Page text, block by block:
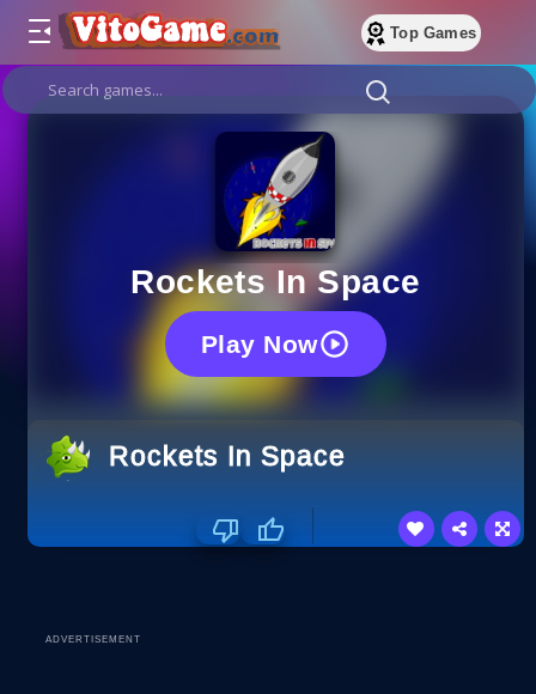
Top Games
Rockets In Space
Play Now
Rockets In Space
ADVERTISEMENT